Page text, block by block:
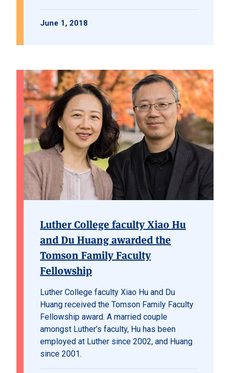
June 1, 2018
Luther College faculty Xiao Hu
and Du Huang awarded the
Tomson Family Faculty
Fellowship
Luther College faculty Xiao Hu and Du
Huang received the Tomson Family Faculty
Fellowship award. A married couple
amongst Luther’s faculty, Hu has been
employed at Luther since 2002, and Huang
since 2001.